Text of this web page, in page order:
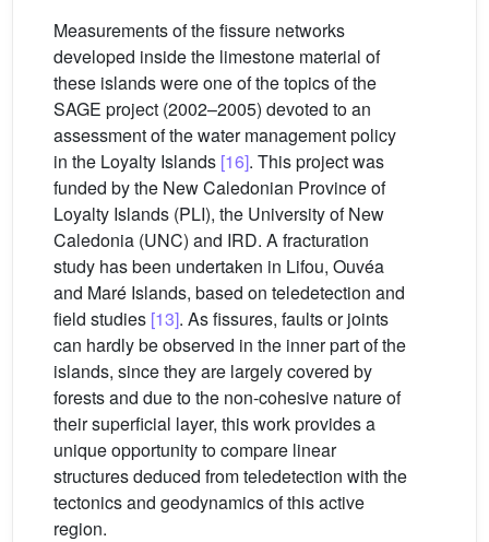
Measurements of the fissure networks
developed inside the limestone material of
these islands were one of the topics of the
SAGE project (2002–2005) devoted to an
assessment of the water management policy
in the Loyalty Islands [16]. This project was
funded by the New Caledonian Province of
Loyalty Islands (PLI), the University of New
Caledonia (UNC) and IRD. A fracturation
study has been undertaken in Lifou, Ouvéa
and Maré Islands, based on teledetection and
field studies [13]. As fissures, faults or joints
can hardly be observed in the inner part of the
islands, since they are largely covered by
forests and due to the non-cohesive nature of
their superficial layer, this work provides a
unique opportunity to compare linear
structures deduced from teledetection with the
tectonics and geodynamics of this active
region.